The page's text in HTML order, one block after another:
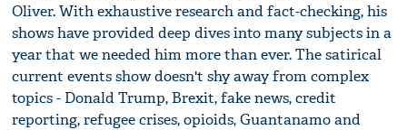
Oliver. With exhaustive research and fact-checking, his
shows have provided deep dives into many subjects in a
year that we needed him more than ever. The satirical
current events show doesn't shy away from complex
topics - Donald Trump, Brexit, fake news, credit
reporting, refugee crises, opioids, Guantanamo and